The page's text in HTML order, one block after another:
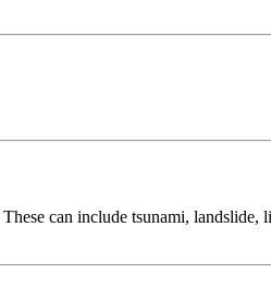
can include tsunami,